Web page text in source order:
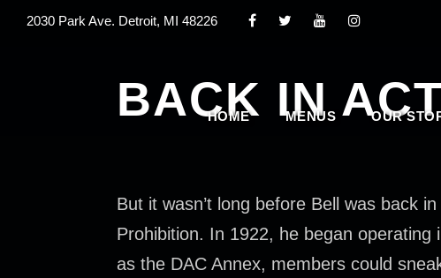
2030 Park Ave. Detroit, MI 48226
HOME MENUS OUR
BACK IN
But it wasn’t long before Bell was back
Prohibition. In 1922, he began
as the DAC Annex, members could